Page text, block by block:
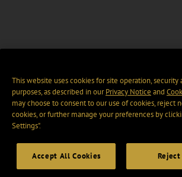
This website uses cookies for site operation, security
purposes, as described in ourPrivacy Notice and
may choose to consent to our use of cookies, reject
cookies, or further manage your preferences by
Settings".
Accept All Cookies